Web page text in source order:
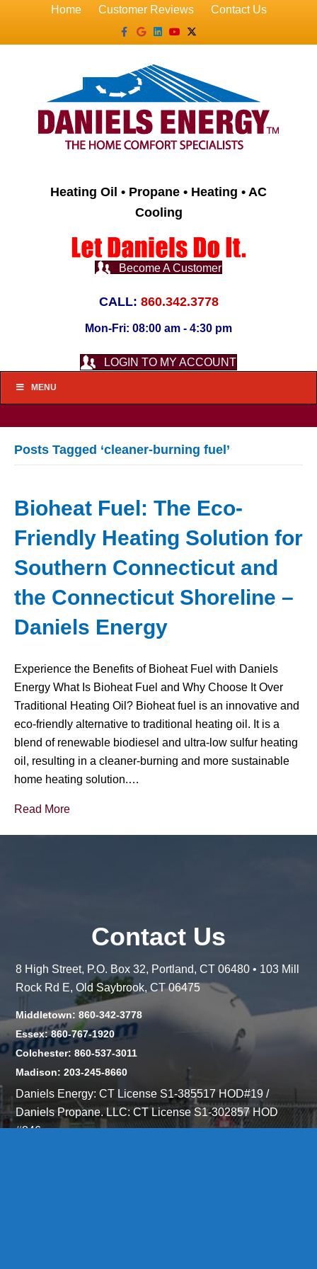
Home Customer Reviews
Contact Us
Facebook
GoogleLinkedin
YoutubeX-twitter
Heating Oil • Propane • Heating • AC
Cooling
Become A Customer
CALL: 860.342.3778
Mon-Fri: 08:00 am - 4:30 pm
LOGIN TO MY ACCOUNT
MENU
Posts Tagged ‘cleaner-burning fuel’
Bioheat Fuel: The Eco-
Friendly Heating Solution for
Southern Connecticut and
the Connecticut Shoreline –
Daniels Energy
Experience the Benefits of Bioheat Fuel with Daniels
Energy What Is Bioheat Fuel and Why Choose It Over
Traditional Heating Oil? Bioheat fuel is an innovative and
eco-friendly alternative to traditional heating oil. It is a
blend of renewable biodiesel and ultra-low sulfur heating
oil, resulting in a cleaner-burning and more sustainable
home heating solution.…
Read More
Contact Us
8 High Street, P.O. Box 32, Portland, CT 06480 • 103 Mill
Rock Rd E, Old Saybrook, CT 06475
Middletown: 860-342-3778
Essex: 860-767-1920
Colchester: 860-537-3011
Madison: 203-245-8660
Daniels Energy: CT License S1-385517 HOD#19 /
Daniels Propane. LLC: CT License S1-302857 HOD
#846